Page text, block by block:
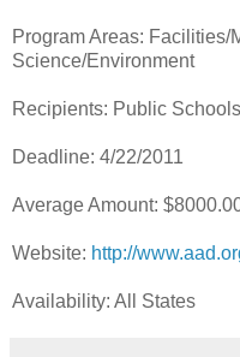
Program Areas: Facilities/
Science/Environment
Recipients: Public
Deadline: 4/22/2011
Average Amount:
Website: http://
Availability: All States